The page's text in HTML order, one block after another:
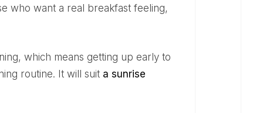
who want a real breakfast feeling,
routine. It will suit a sunrise